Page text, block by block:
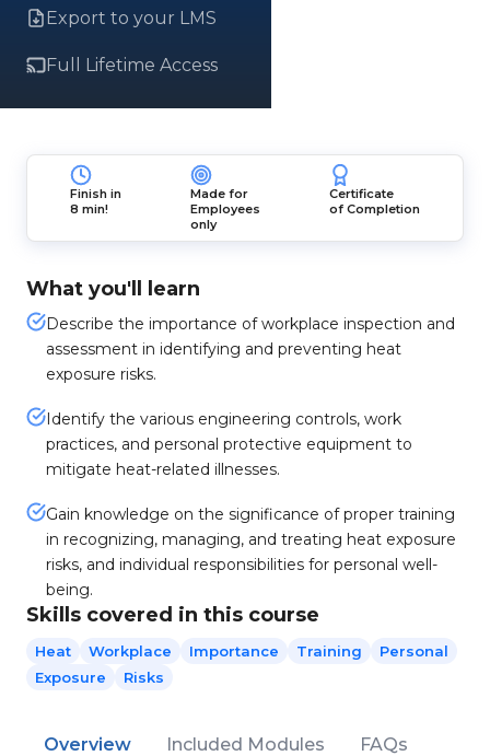
Export to your LMS
Full Lifetime Access
Finish in
8 min!
Made for
Employees
only
Certificate
of Completion
What you'll learn
Describe the importance of workplace inspection and
assessment in identifying and preventing heat
exposure risks.
Identify the various engineering controls, work
practices, and personal protective equipment to
mitigate heat-related illnesses.
Gain knowledge on the significance of proper training
in recognizing, managing, and treating heat exposure
risks, and individual responsibilities for personal well-
being.
Skills covered in this course
Heat Workplace Importance Training
Personal
Exposure
Risks
Overview Included Modules FAQs